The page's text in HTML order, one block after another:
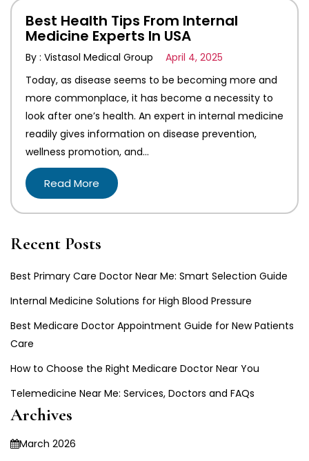
Best Health Tips From Internal
Medicine Experts In USA
By : Vistasol Medical Group
April 4, 2025
Today, as disease seems to be becoming more and
more commonplace, it has become a necessity to
look after one’s health. An expert in internal medicine
readily gives information on disease prevention,
wellness promotion, and…
Read More
Recent Posts
Best Primary Care Doctor Near Me: Smart Selection Guide
Internal Medicine Solutions for High Blood Pressure
Best Medicare Doctor Appointment Guide for New Patients
Care
How to Choose the Right Medicare Doctor Near You
Telemedicine Near Me: Services, Doctors and FAQs
Archives
March 2026